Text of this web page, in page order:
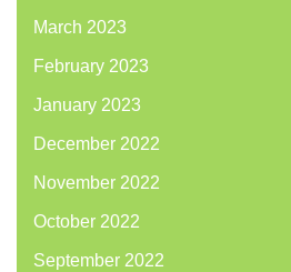
March 2023
February 2023
January 2023
December 2022
November 2022
October 2022
September 2022